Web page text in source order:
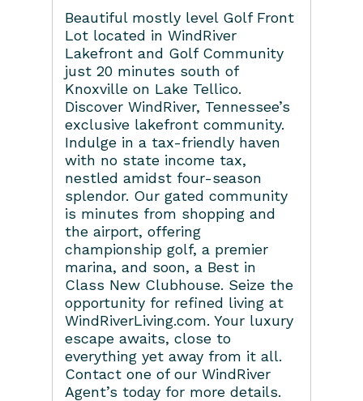
Beautiful mostly level Golf Front
Lot located in WindRiver
Lakefront and Golf Community
just 20 minutes south of
Knoxville on Lake Tellico.
Discover WindRiver, Tennessee’s
exclusive lakefront community.
Indulge in a tax-friendly haven
with no state income tax,
nestled amidst four-season
splendor. Our gated community
is minutes from shopping and
the airport, offering
championship golf, a premier
marina, and soon, a Best in
Class New Clubhouse. Seize the
opportunity for refined living at
WindRiverLiving.com. Your luxury
escape awaits, close to
everything yet away from it all.
Contact one of our WindRiver
Agent’s today for more details.